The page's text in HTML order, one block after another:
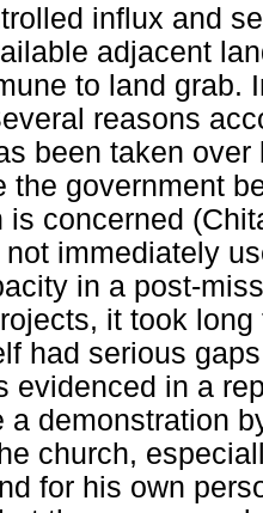
influx and
adjacent
to land grab.
reasons
been taken
the government
is concerned
immediately
in a post-
it took
had serious
evidenced in a
a demonstration
church,
for his own